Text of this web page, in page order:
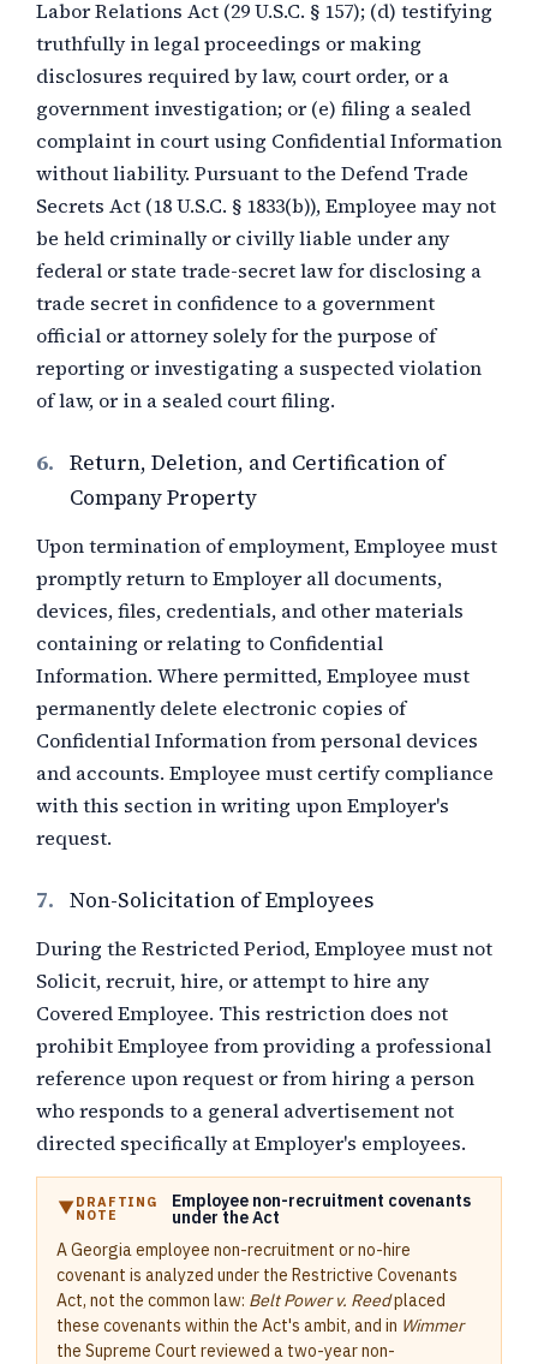
Labor Relations Act (29 U.S.C. § 157); (d) testifying
truthfully in legal proceedings or making
disclosures required by law, court order, or a
government investigation; or (e) filing a sealed
complaint in court using Confidential Information
without liability. Pursuant to the Defend Trade
Secrets Act (18 U.S.C. § 1833(b)), Employee may not
be held criminally or civilly liable under any
federal or state trade-secret law for disclosing a
trade secret in confidence to a government
official or attorney solely for the purpose of
reporting or investigating a suspected violation
of law, or in a sealed court filing.
6. Return, Deletion, and Certification of
Company Property
Upon termination of employment, Employee must
promptly return to Employer all documents,
devices, files, credentials, and other materials
containing or relating to Confidential
Information. Where permitted, Employee must
permanently delete electronic copies of
Confidential Information from personal devices
and accounts. Employee must certify compliance
with this section in writing upon Employer's
request.
7. Non-Solicitation of Employees
During the Restricted Period, Employee must not
Solicit, recruit, hire, or attempt to hire any
Covered Employee. This restriction does not
prohibit Employee from providing a professional
reference upon request or from hiring a person
who responds to a general advertisement not
directed specifically at Employer's employees.
DRAFTING
NOTE
Employee non-recruitment covenants
under the Act
A Georgia employee non-recruitment or no-hire
covenant is analyzed under the Restrictive Covenants
Act, not the common law: Belt Power v. Reedplaced
these covenants within the Act's ambit, and in Wimmer
the Supreme Court reviewed a two-year non-